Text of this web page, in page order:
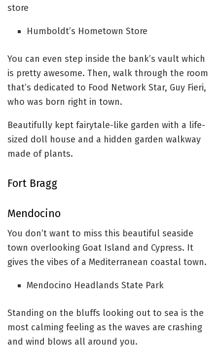
store
Humboldt’s Hometown Store
You can even step inside the bank’s vault which
is pretty awesome. Then, walk through the room
that’s dedicated to Food Network Star, Guy Fieri,
who was born right in town.
Beautifully kept fairytale-like garden with a life-
sized doll house and a hidden garden walkway
made of plants.
Fort Bragg
Mendocino
You don’t want to miss this beautiful seaside
town overlooking Goat Island and Cypress. It
gives the vibes of a Mediterranean coastal town.
Mendocino Headlands State Park
Standing on the bluffs looking out to sea is the
most calming feeling as the waves are crashing
and wind blows all around you.